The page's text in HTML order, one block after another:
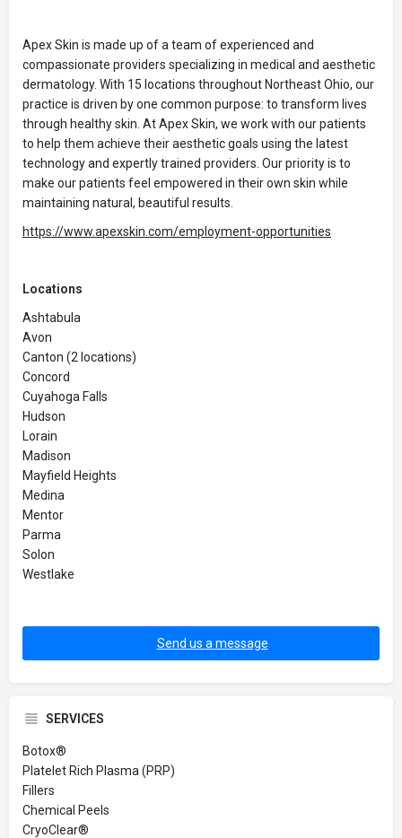
Apex Skin is made up of a team of experienced and
compassionate providers specializing in medical and aesthetic
dermatology. With 15 locations throughout Northeast Ohio, our
practice is driven by one common purpose: to transform lives
through healthy skin. At Apex Skin, we work with our patients
to help them achieve their aesthetic goals using the latest
technology and expertly trained providers. Our priority is to
make our patients feel empowered in their own skin while
maintaining natural, beautiful results.
https://www.apexskin.com/employment-opportunities
Locations
Ashtabula
Avon
Canton (2 locations)
Concord
Cuyahoga Falls
Hudson
Lorain
Madison
Mayfield Heights
Medina
Mentor
Parma
Solon
Westlake
Send us a message
SERVICES
Botox®
Platelet Rich Plasma (PRP)
Fillers
Chemical Peels
CryoClear®